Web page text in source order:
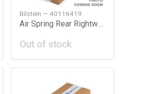
Bilstein — 40116419
Air Spring Rear Rightw211219 Daimler Ag
Out of stock